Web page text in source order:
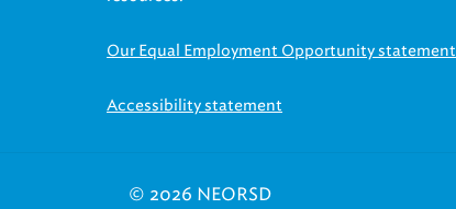
Our Equal Employment Opportunity statement
Accessibility statement
© 2026 NEORSD